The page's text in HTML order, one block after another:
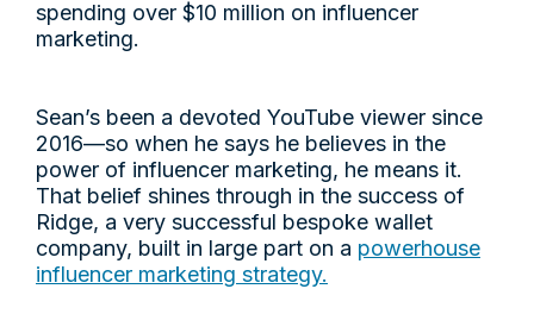
spending over $10 million on influencer
marketing.
Sean’s been a devoted YouTube viewer since
2016—so when he says he believes in the
power of influencer marketing, he means it.
That belief shines through in the success of
Ridge, a very successful bespoke wallet
company, built in large part on a powerhouse
influencer marketing strategy.